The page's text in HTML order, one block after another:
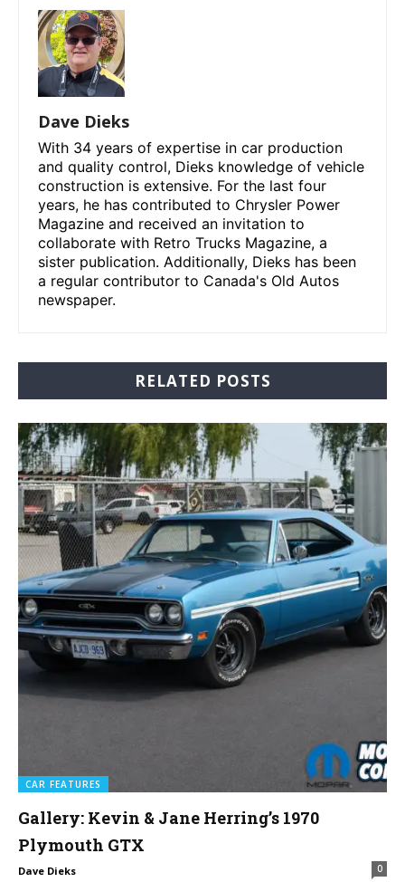
Dave Dieks
With 34 years of expertise in car production
and quality control, Dieks knowledge of vehicle
construction is extensive. For the last four
years, he has contributed to Chrysler Power
Magazine and received an invitation to
collaborate with Retro Trucks Magazine, a
sister publication. Additionally, Dieks has been
a regular contributor to Canada's Old Autos
newspaper.
RELATED POSTS
CAR FEATURES
Gallery: Kevin & Jane Herring’s 1970
Plymouth GTX
Dave Dieks 0